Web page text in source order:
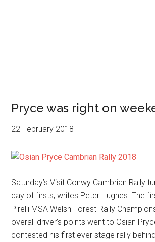
Pryce was right on
22 February 2018
Saturday’s Visit Conwy Cambrian Rally
day of firsts, writes Peter Hughes. The
Pirelli MSA Welsh Forest Rally
overall driver’s points went to Osian
contested his first ever stage rally